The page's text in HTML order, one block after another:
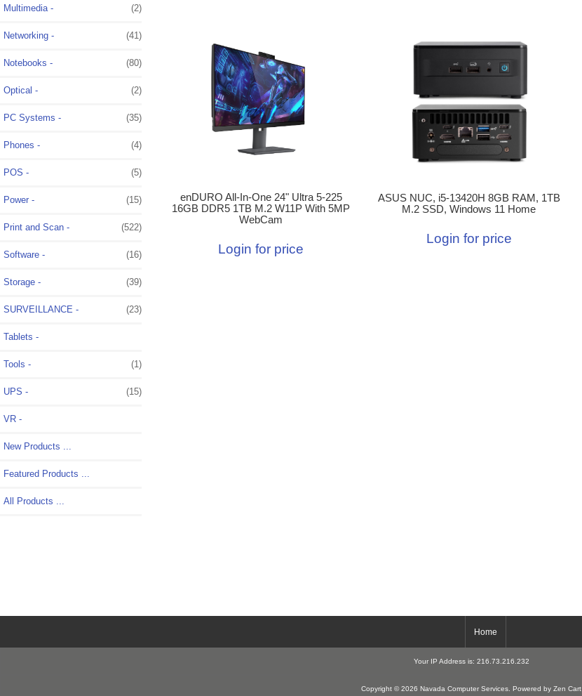
Multimedia - (2)
Networking - (41)
Notebooks - (80)
Optical - (2)
PC Systems - (35)
Phones - (4)
POS - (5)
Power - (15)
Print and Scan - (522)
Software - (16)
Storage - (39)
SURVEILLANCE - (23)
Tablets -
Tools - (1)
UPS - (15)
VR -
New Products ...
Featured Products ...
All Products ...
enDURO All-In-One 24" Ultra 5-225
16GB DDR5 1TB M.2 W11P With 5MP
WebCam
Login for price
ASUS NUC, i5-13420H 8GB RAM, 1TB
M.2 SSD, Windows 11 Home
Login for price
Home
Your IP Address is: 216.73.216.232
Copyright © 2026 Navada Computer Services . Powered by Zen Cart